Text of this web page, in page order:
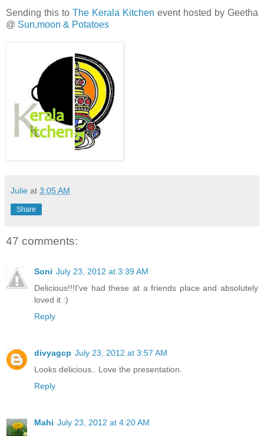
Sending this to The Kerala Kitchen event hosted by Geetha
@ Sun,moon & Potatoes
Julie at 3:05 AM
Share
47 comments:
Soni July 23, 2012 at 3:39 AM
Delicious!!!I've had these at a friends place and absolutely
loved it :)
Reply
divyagcp July 23, 2012 at 3:57 AM
Looks delicious.. Love the presentation.
Reply
Mahi July 23, 2012 at 4:20 AM